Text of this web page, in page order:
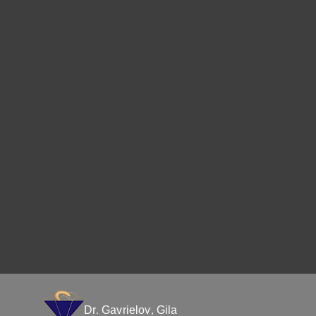
Dr. Gavrielov, Gila